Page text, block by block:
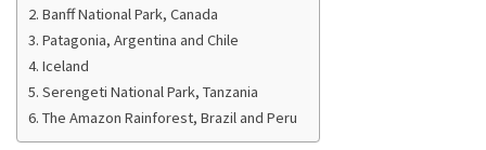
Guide
Confident
Safe
Banff National Park, Canada
Patagonia, Argentina and Chile
Iceland
Serengeti National Park, Tanzania
The Amazon Rainforest, Brazil and Peru